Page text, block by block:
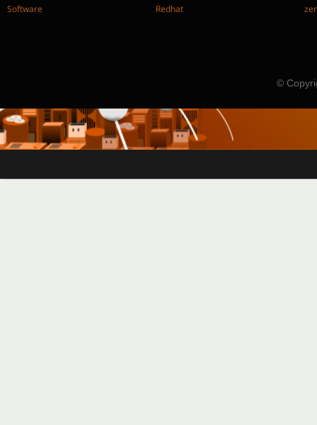
Software Redhat
©